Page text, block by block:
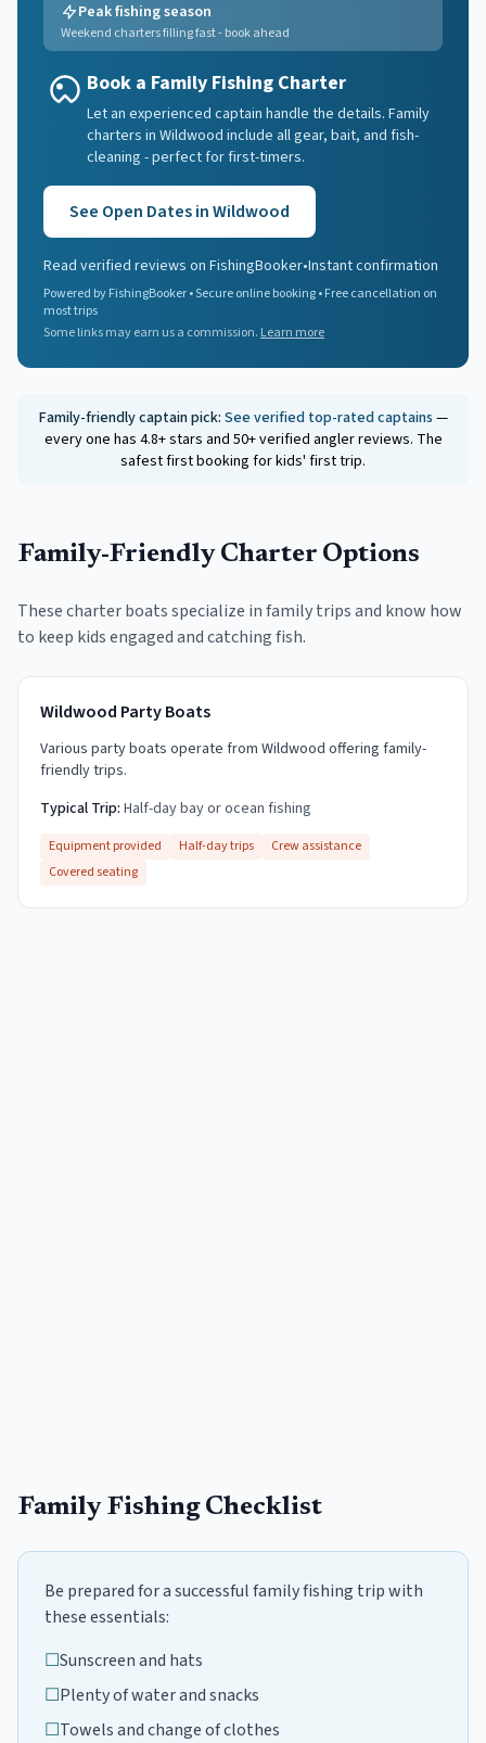
Peak fishing season
Weekend charters filling fast - book ahead
Book a Family Fishing Charter
Let an experienced captain handle the details. Family
charters in Wildwood include all gear, bait, and fish-
cleaning - perfect for first-timers.
See Open Dates inWildwood
Read verified reviews on FishingBooker•Instant confirmation
Powered by FishingBooker • Secure online booking • Free cancellation on
most trips
Some links may earn us a commission. Learn more
Family-friendly captain pick: See verified top-rated captains —
every one has 4.8+ stars and 50+ verified angler reviews. The
safest first booking for kids' first trip.
Family-Friendly Charter Options
These charter boats specialize in family trips and know how
to keep kids engaged and catching fish.
Wildwood Party Boats
Various party boats operate from Wildwood offering family-
friendly trips.
Typical Trip: Half-day bay or ocean fishing
Equipment provided Half-day trips
Crew assistance
Covered seating
Family Fishing Checklist
Be prepared for a successful family fishing trip with
these essentials:
☐Sunscreen and hats
☐Plenty of water and snacks
☐Towels and change of clothes